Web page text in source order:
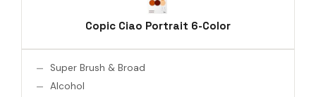
Copic Ciao Portrait 6-Color
Super Brush & Broad
Alcohol